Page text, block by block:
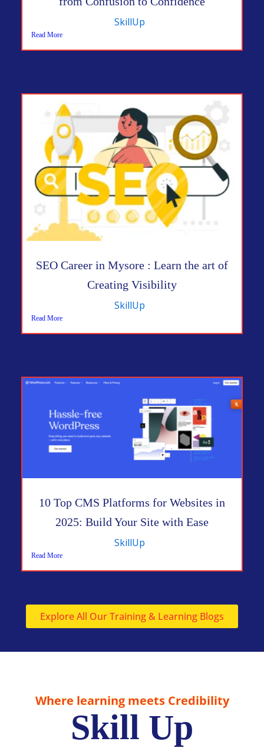
SkillUp
Read More
SEO Career in Mysore : Learn the art of
Creating Visibility
SkillUp
Read More
10 Top CMS Platforms for Websites in
2025: Build Your Site with Ease
SkillUp
Read More
Explore All Our Training & Learning Blogs
Where learning meets Credibility
Skill Up